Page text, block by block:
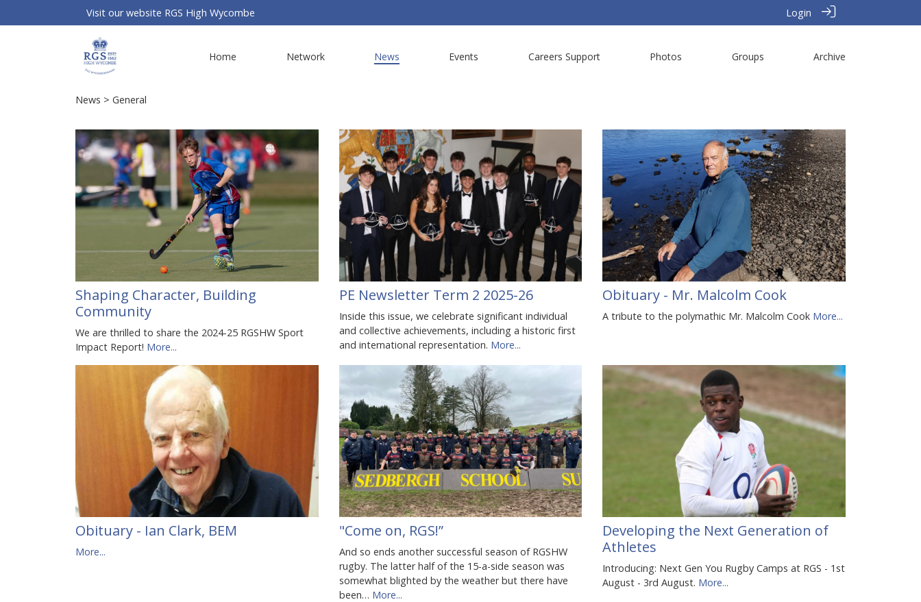
Visit our website RGS High Wycombe Login
Home Network News Events Careers Support Photos Groups Archive
News > General
Shaping Character, Building
Community
We are thrilled to share the 2024-25 RGSHW Sport
Impact Report! More...
PE Newsletter Term 2 2025-26
Inside this issue, we celebrate significant individual
and collective achievements, including a historic first
and international representation. More...
Obituary - Mr. Malcolm Cook
A tribute to the polymathic Mr. Malcolm Cook More...
Obituary - Ian Clark, BEM
More...
"Come on, RGS!”
And so ends another successful season of RGSHW
rugby. The latter half of the 15-a-side season was
somewhat blighted by the weather but there have
been… More...
Developing the Next Generation of
Athletes
Introducing: Next Gen You Rugby Camps at RGS - 1st
August - 3rd August. More...